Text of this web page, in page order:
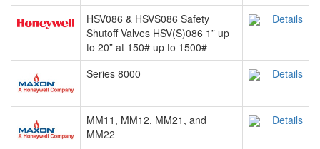
HSV086 & HSVS086 Safety
Shutoff Valves HSV(S)086 1” up
to 20” at 150# up to 1500#
Details
Series 8000 Details
MM11, MM12, MM21, and
MM22
Details